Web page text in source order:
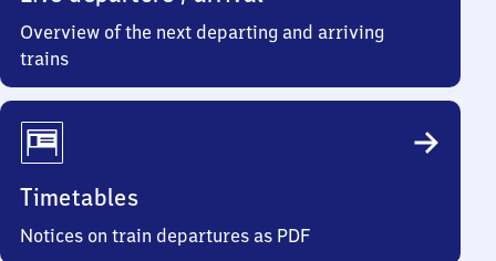
Overview of the next departing and arriving
trains
Timetables
Notices on train departures as PDF